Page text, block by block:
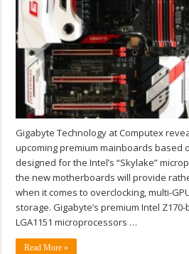
Gigabyte Technology at Computex
upcoming premium mainboards based
designed for the Intel’s “Skylake”
the new motherboards will provide
when it comes to overclocking, multi-
storage. Gigabyte’s premium Intel
LGA1151 microprocessors …
Read More »